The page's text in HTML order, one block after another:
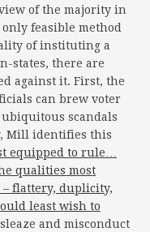
of the majority in
feasible method
of instituting a
states, there are
against it. First, the
can brew voter
scandals
Mill identifies this
equipped to rule…
qualities most
flattery, duplicity,
least wish to
and misconduct